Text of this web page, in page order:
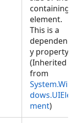
containing
element.
This is a
dependenc
y property.
(Inherited
from
System.Win
dows.UIEle
ment)